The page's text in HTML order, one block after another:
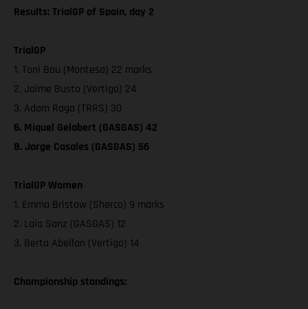
Results: TrialGP of Spain, day 2
TrialGP
1. Toni Bou (Montesa) 22 marks
2. Jaime Busto (Vertigo) 24
3. Adam Raga (TRRS) 30
6. Miquel Gelabert (GASGAS) 42
8. Jorge Casales (GASGAS) 56
TrialGP Women
1. Emma Bristow (Sherco) 9 marks
2. Laia Sanz (GASGAS) 12
3. Berta Abellan (Vertigo) 14
Championship standings: